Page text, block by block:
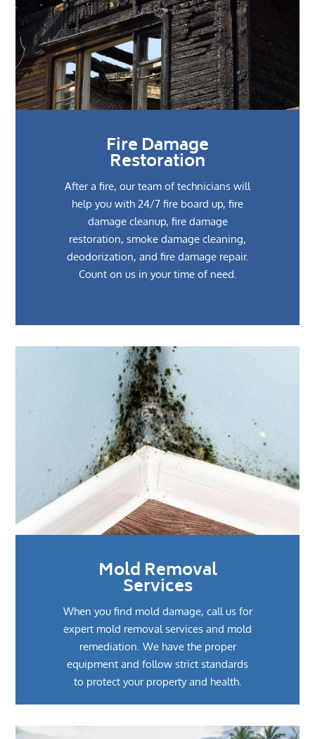
Fire Damage
Restoration
After a fire, our team of technicians will
help you with 24/7 fire board up, fire
damage cleanup, fire damage
restoration, smoke damage cleaning,
deodorization, and fire damage repair.
Count on us in your time of need.
Mold Removal
Services
When you find mold damage, call us for
expert mold removal services and mold
remediation. We have the proper
equipment and follow strict standards
to protect your property and health.